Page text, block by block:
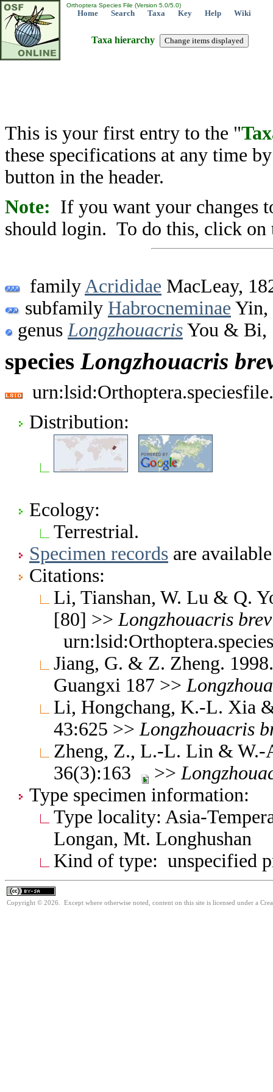
Orthoptera Species File (Version 5.0/5.0)
Home Search Taxa Key Help Wiki
Taxa hierarchy
This is your first entry to the "
these specifications at any time
button in the header.
Note: If you want your changes
should login. To do this, click on
family Acrididae MacLeay,
subfamily Habrocneminae Yin,
genus Longzhouacris You & Bi,
species Longzhouacris
Distribution:
Ecology:
Terrestrial.
Specimen records are
Citations:
Li, Tianshan, W. Lu & Q.
[80] >> Longzhouacris
Jiang, G. & Z. Zheng.
Guangxi 187 >>
Li, Hongchang, K.-L. Xia
43:625 >> Longzhouacris
Zheng, Z., L.-L. Lin & W.-
36(3):163
>>
Type specimen information:
Type locality: Asia-
Longan, Mt. Longhushan
Kind of type: unspecified
Copyright © 2026. Except where otherwise noted, content on this site is licensed under a